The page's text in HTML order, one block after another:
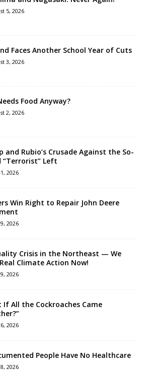
5, 2026
Faces Another School Year of Cuts
3, 2026
Food Anyway?
2, 2026
and Rubio’s Crusade Against the So-
“Terrorist” Left
2026
Win Right to Repair John Deere
2026
Crisis in the Northeast — We
Climate Action Now!
2026
If All the Cockroaches Came
2026
People Have No Healthcare
2026